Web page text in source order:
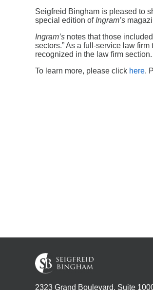
Seigfreid Bingham is pleased to
special edition of Ingram’s
Ingram’s notes that those
sectors.” As a full-service law
recognized in the law firm section.
To learn more, please click here.
2323 Grand Boulevard, Suite